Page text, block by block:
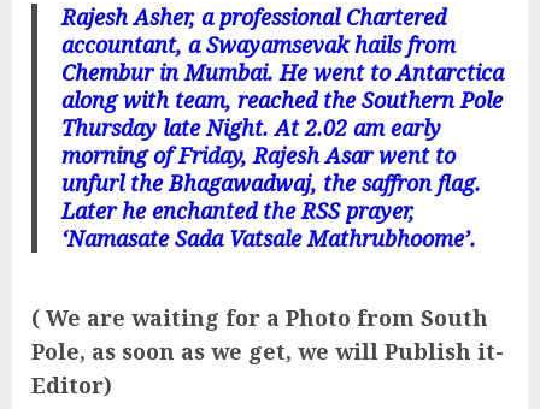
Rajesh Asher, a professional Chartered
accountant, a Swayamsevak hails from
Chembur in Mumbai. He went to Antarctica
along with team, reached the Southern Pole
Thursday late Night. At 2.02 am early
morning of Friday, Rajesh Asar went to
unfurl the Bhagawadwaj, the saffron flag.
Later he enchanted the RSS prayer,
‘Namasate Sada Vatsale Mathrubhoome’.
( We are waiting for a Photo from South
Pole, as soon as we get, we will Publish it-
Editor)